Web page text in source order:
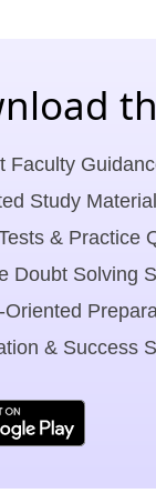
Faculty
Study Material
& Practice
Doubt Solving
Oriented
& Success